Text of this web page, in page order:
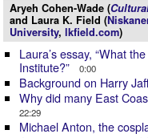
Aryeh Cohen-Wade (
and Laura K. Field (
University, lkfield.com)
Laura’s essay, “What
Institute?”
0:00
Background on Harry
Why did many East
22:29
Michael Anton, the